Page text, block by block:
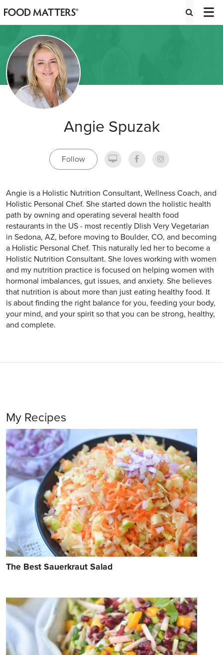
Angie Spuzak
Follow
Angie is a Holistic Nutrition Consultant, Wellness Coach, and
Holistic Personal Chef. She started down the holistic health
path by owning and operating several health food
restaurants in the US - most recently Dlish Very Vegetarian
in Sedona, AZ, before moving to Boulder, CO, and becoming
a Holistic Personal Chef. This naturally led her to become a
Holistic Nutrition Consultant. She loves working with women
and my nutrition practice is focused on helping women with
hormonal imbalances, gut issues, and anxiety. She believes
that nutrition is about more than just eating healthy food. It
is about finding the right balance for you, feeding your body,
your mind, and your spirit so that you can be strong, healthy,
and complete.
My Recipes
The Best Sauerkraut Salad